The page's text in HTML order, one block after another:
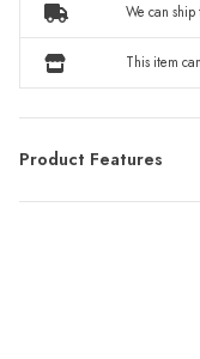
We can
This item
Product Features